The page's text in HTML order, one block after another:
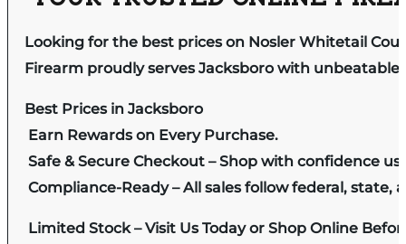
Looking for the best prices on Nosler Whitetail
Firearm proudly serves Jacksboro with
Best Prices in Jacksboro
Earn Rewards on Every Purchase.
Safe & Secure Checkout – Shop with confidence
Compliance-Ready – All sales follow federal, state,
Limited Stock – Visit Us Today or Shop Online